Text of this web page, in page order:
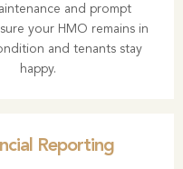
and prompt
your HMO remains in
and tenants stay
happy.
Reporting